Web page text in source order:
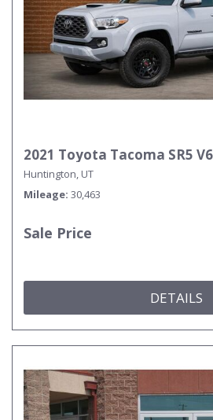
2021 Toyota Tacoma SR5
Huntington, UT
Mileage 30,463
Sale Price
DETAILS